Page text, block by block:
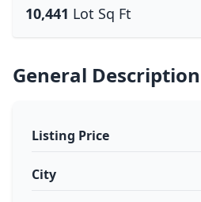
10,441 Lot Sq Ft
General Description
Listing Price
City